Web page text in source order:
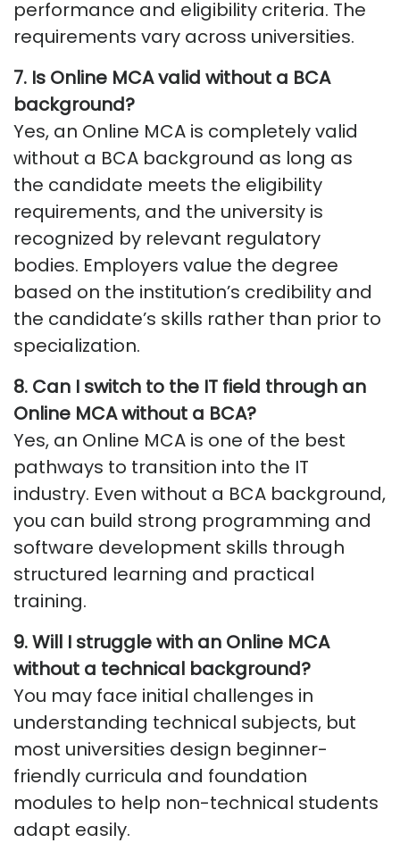
performance and eligibility criteria. The
requirements vary across universities.
7. Is Online MCA valid without a BCA
background?
Yes, an Online MCA is completely valid
without a BCA background as long as
the candidate meets the eligibility
requirements, and the university is
recognized by relevant regulatory
bodies. Employers value the degree
based on the institution’s credibility and
the candidate’s skills rather than prior to
specialization.
8. Can I switch to the IT field through an
Online MCA without a BCA?
Yes, an Online MCA is one of the best
pathways to transition into the IT
industry. Even without a BCA background,
you can build strong programming and
software development skills through
structured learning and practical
training.
9.Will I struggle with an Online MCA
without a technical background?
You may face initial challenges in
understanding technical subjects, but
most universities design beginner-
friendly curricula and foundation
modules to help non-technical students
adapt easily.